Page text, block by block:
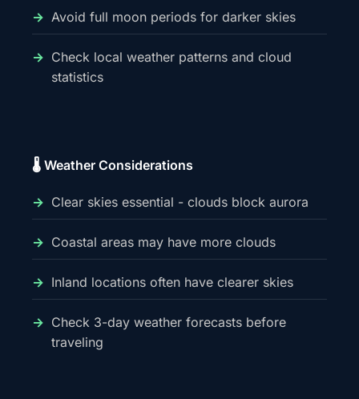
Avoid full moon periods for darker skies
Check local weather patterns and cloud
statistics
🌡️ Weather Considerations
Clear skies essential - clouds block aurora
Coastal areas may have more clouds
Inland locations often have clearer skies
Check 3-day weather forecasts before
traveling